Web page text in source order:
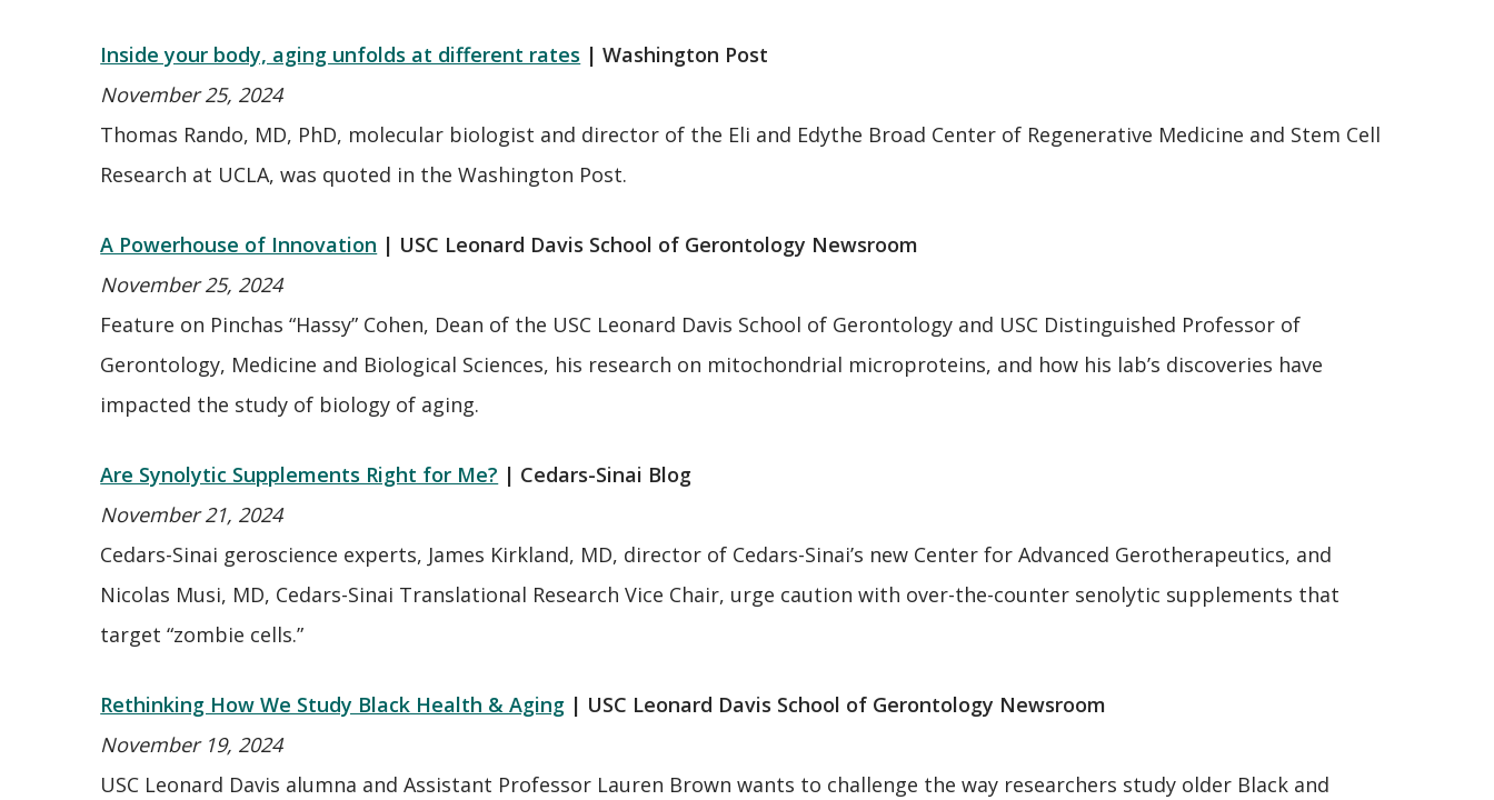
Inside your body, aging unfolds at different rates | Washington Post
November 25, 2024
Thomas Rando, MD, PhD, molecular biologist and director of the Eli and Edythe Broad Center of Regenerative Medicine and Stem Cell
Research at UCLA, was quoted in the Washington Post.
A Powerhouse of Innovation | USC Leonard Davis School of Gerontology Newsroom
November 25, 2024
Feature on Pinchas “Hassy” Cohen, Dean of the USC Leonard Davis School of Gerontology and USC Distinguished Professor of
Gerontology, Medicine and Biological Sciences, his research on mitochondrial microproteins, and how his lab’s discoveries have
impacted the study of biology of aging.
Are Synolytic Supplements Right for Me? | Cedars-Sinai Blog
November 21, 2024
Cedars-Sinai geroscience experts, James Kirkland, MD, director of Cedars-Sinai’s new Center for Advanced Gerotherapeutics, and
Nicolas Musi, MD, Cedars-Sinai Translational Research Vice Chair, urge caution with over-the-counter senolytic supplements that
target “zombie cells.”
Rethinking How We Study Black Health & Aging | USC Leonard Davis School of Gerontology Newsroom
November 19, 2024
USC Leonard Davis alumna and Assistant Professor Lauren Brown wants to challenge the way researchers study older Black and